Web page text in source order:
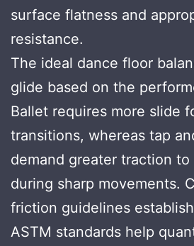
surface flatness and
resistance.
The ideal dance floor
glide based on the
Ballet requires more slide
transitions, whereas tap
demand greater traction
during sharp movements.
friction guidelines
ASTM standards help